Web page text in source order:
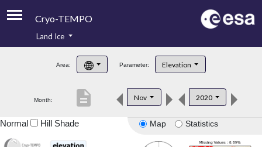
Cryo-TEMPO
Product Handbook
Product Downloads
Land Ice
Area: Parameter: Elevation
Month: Nov 2020
description
Map Statistics
Normal Hill Shade